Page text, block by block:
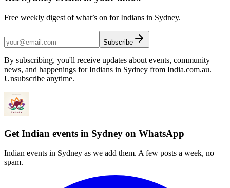
Free weekly digest of what’s on for Indians in Sydney.
Subscribe
By subscribing, you'll receive updates about events, community
news, and happenings for Indians in Sydney from India.com.au.
Unsubscribe anytime.
Get Indian events in Sydney on WhatsApp
Indian events in Sydney as we add them. A few posts a week, no
spam.